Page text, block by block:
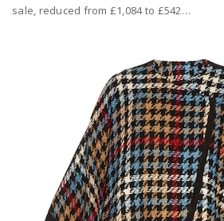
sale, reduced from £1,084 to £542…